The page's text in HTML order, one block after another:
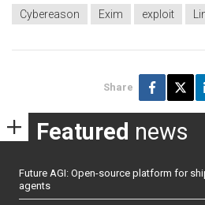
Cybereason Exim exploit
Share
Featured news
Future AGI: Open-source platform for
agents